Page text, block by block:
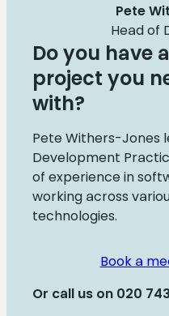
Pete
Head of
Do you have
project you
with?
Pete Withers-Jones
Development
of experience in
working across
technologies.
Book a
Or call us on 020